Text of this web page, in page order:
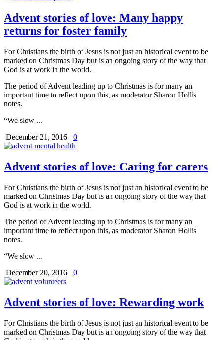
Advent stories of love: Many happy
returns for foster family
For Christians the birth of Jesus is not just an historical event to be
marked on Christmas Day but is an ongoing story of the way that
God is at work in the world.
The period of Advent leading up to Christmas is for many an
important time to reflect upon this, as moderator Sharon Hollis
notes.
“We slow ...
December 21, 2016
0
Advent stories of love: Caring for carers
For Christians the birth of Jesus is not just an historical event to be
marked on Christmas Day but is an ongoing story of the way that
God is at work in the world.
The period of Advent leading up to Christmas is for many an
important time to reflect upon this, as moderator Sharon Hollis
notes.
“We slow ...
December 20, 2016
0
Advent stories of love: Rewarding work
For Christians the birth of Jesus is not just an historical event to be
marked on Christmas Day but is an ongoing story of the way that